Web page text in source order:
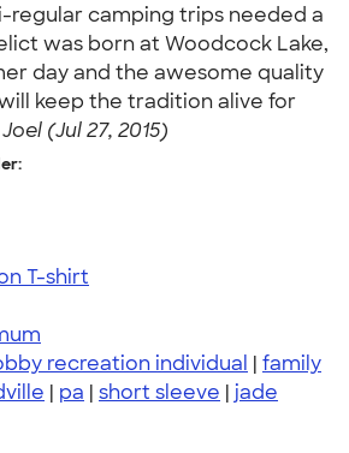
regular camping trips needed a
was born at Woodcock Lake,
day and the awesome quality
keep the tradition alive for
Joel (Jul 27, 2015)
T-shirt
recreation individual | family
| pa | short sleeve | jade